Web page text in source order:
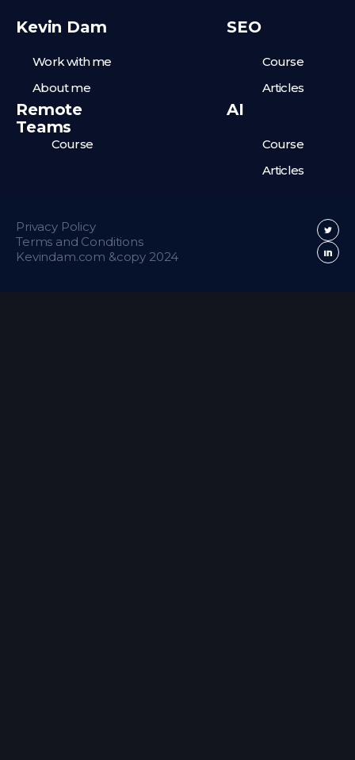
Kevin Dam
Work with me
About me
SEO
Course
Articles
Remote
Teams
Course
AI
Course
Articles
Privacy Policy
Terms and Conditions
Kevindam.com &copy 2024